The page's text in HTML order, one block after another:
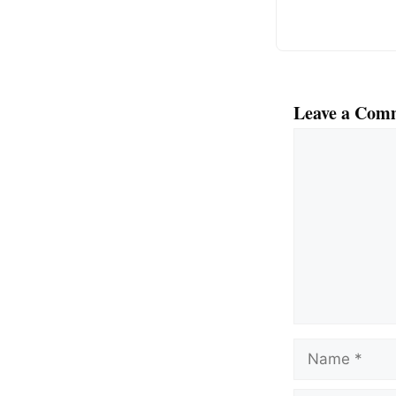
Leave a
Name